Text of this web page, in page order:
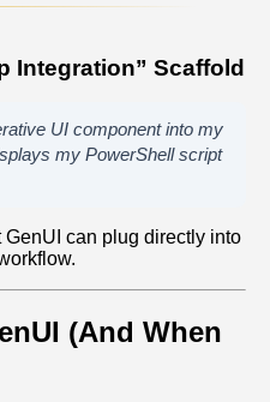
Integration” Scaffold
UI component into my
my PowerShell script
can plug directly into
(And When